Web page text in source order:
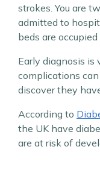
strokes. You are
admitted to
beds are
Early diagnosis is
complications
discover they
According to
the UK have
are at risk of